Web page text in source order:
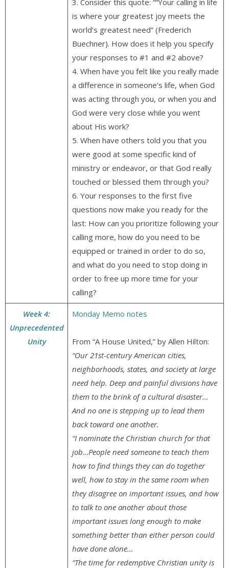
is where your greatest joy meets the
world’s greatest need” (Frederich
Buechner). How does it help you specify
your responses to #1 and #2 above?
4. When have you felt like you really made
a difference in someone’s life, when God
was acting through you, or when you and
God were very close while you went
about His work?
5. When have others told you that you
were good at some specific kind of
ministry or endeavor, or that God really
touched or blessed them through you?
6. Your responses to the first five
questions now make you ready for the
last: How can you prioritize following your
calling more, how do you need to be
equipped or trained in order to do so,
and what do you need to stop doing in
order to free up more time for your
calling?
Week 4:
Unprecedented
Unity
Monday Memo notes
From “A House United,” by Allen Hilton:
“Our 21st-century American cities,
neighborhoods, states, and society at large
need help. Deep and painful divisions have
them to the brink of a cultural disaster…
And no one is stepping up to lead them
back toward one another.
“I nominate the Christian church for that
job…People need someone to teach them
how to find things they can do together
well, how to stay in the same room when
they disagree on important issues, and how
to talk to one another about those
important issues long enough to make
something better than either person could
have done alone…
“The time for redemptive Christian unity is